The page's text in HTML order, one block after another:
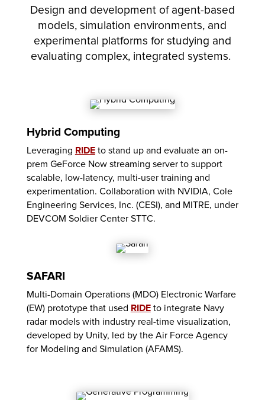
Design and development of agent-based
models, simulation environments, and
experimental platforms for studying and
evaluating complex, integrated systems.
Hybrid Computing
Leveraging RIDEto stand up and evaluate an on-
prem GeForce Now streaming server to support
scalable, low-latency, multi-user training and
experimentation. Collaboration with NVIDIA, Cole
Engineering Services, Inc. (CESI), and MITRE, under
DEVCOM Soldier Center STTC.
SAFARI
Multi-Domain Operations (MDO) Electronic Warfare
(EW) prototype that used RIDEto integrate Navy
radar models with industry real-time visualization,
developed by Unity, led by the Air Force Agency
for Modeling and Simulation (AFAMS).